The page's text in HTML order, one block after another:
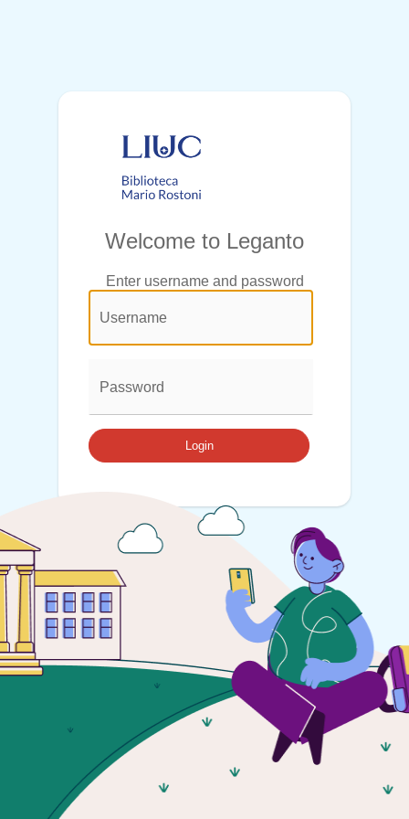
Welcome to Leganto
Enter username and password
@login.legend@
User
Name: